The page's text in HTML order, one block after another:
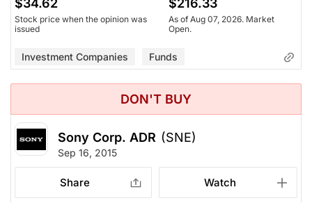
$34.62
Stock price when the opinion was
issued
$216.33
As of Aug 07, 2026. Market
Open.
Investment Companies Funds
DON'T BUY
Sony Corp. ADR (SNE)
Sep 16, 2015
Share Watch